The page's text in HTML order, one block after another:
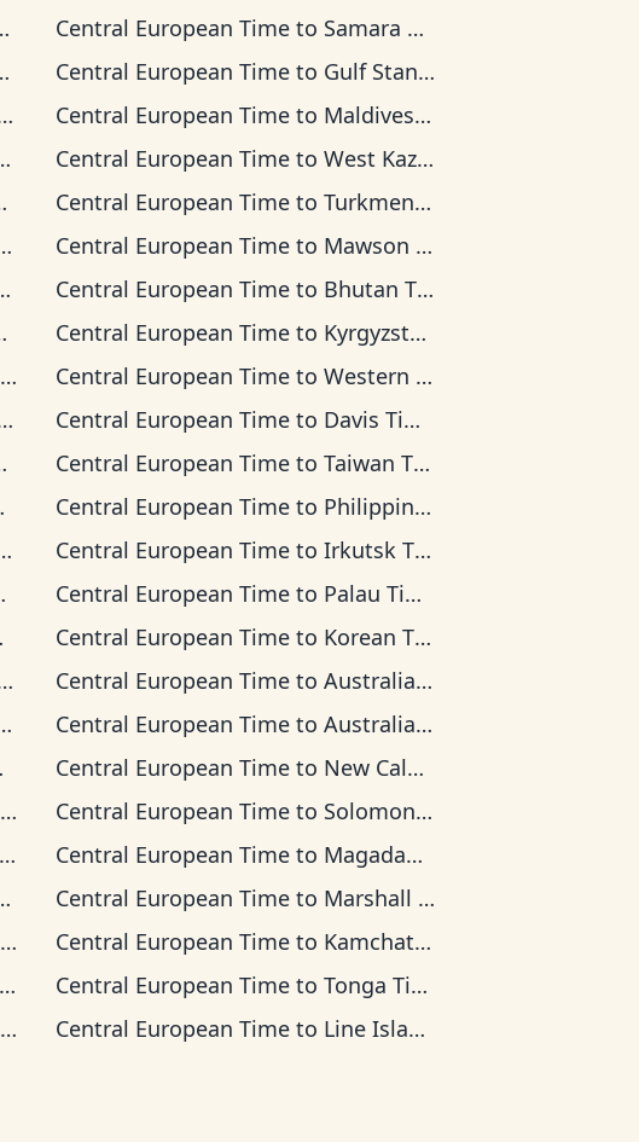
Central European Time to Samara Time
Central European Time to Gulf Standard Time
Central European Time to Maldives Time
Central European Time toWest Kazakhstan Time
Central European Time toTurkmenistan Time
Central European Time to Mawson Time
Central European Time to Bhutan Time
Central European Time to Kyrgyzstan Time
Central European Time toWestern Indonesia Time
Central European Time to Davis Time
Central European Time toTaiwan Time
Central European Time to Philippine Time
Central European Time toIrkutsk Time
Central European Time to Palau Time
Central European Time to Korean Time
Central European Time toAustralian Central Time
Central European Time toAustralian Eastern Time
Central European Time to New Caledonia Time
Central European Time to Solomon Islands Time
Central European Time to Magadan Time
Central European Time to Marshall Islands Time
Central European Time to Kamchatka Time
Central European Time toTonga Time
Central European Time to Line Islands Time